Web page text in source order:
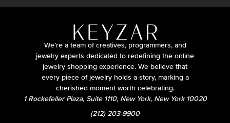
We’re a team of creatives, programmers, and
jewelry experts dedicated to redefining the online
jewelry shopping experience. We believe that
every piece of jewelry holds a story, marking a
cherished moment worth celebrating.
1 Rockefeller Plaza, Suite 1110, New York, New York 10020
(212) 203-9900